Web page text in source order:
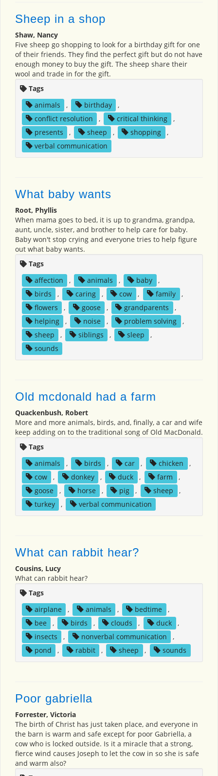
Sheep in a shop
Shaw, Nancy
Five sheep go shopping to look for a birthday gift for one
of their friends. They find the perfect gift but do not have
enough money to buy the gift. The sheep share their
wool and trade in for the gift.
Tags
animals
, birthday
,
conflict resolution
, critical thinking
,
presents
, sheep , shopping
,
verbal communication
What baby wants
Root, Phyllis
When mama goes to bed, it is up to grandma, grandpa,
aunt, uncle, sister, and brother to help care for baby.
Baby won't stop crying and everyone tries to help figure
out what baby wants.
Tags
affection
, animals , baby
,
birds
, caring , cow , family
,
flowers
, goose , grandparents
,
helping
, noise , problem solving
,
sheep
, siblings , sleep
,
sounds
Old mcdonald had a farm
Quackenbush, Robert
More and more animals, birds, and, finally, a car and wife
keep adding on to the traditional song of Old MacDonald.
Tags
animals
, birds , car , chicken
,
cow
, donkey , duck , farm
,
goose
, horse , pig , sheep
,
turkey
, verbal communication
What can rabbit hear?
Cousins, Lucy
What can rabbit hear?
Tags
airplane
, animals , bedtime
,
bee
, birds , clouds , duck
,
insects
, nonverbal communication
,
pond
, rabbit , sheep , sounds
Poor gabriella
Forrester, Victoria
The birth of Christ has just taken place, and everyone in
the barn is warm and safe except for poor Gabriella, a
cow who is locked outside. Is it a miracle that a strong,
fierce wind causes Joseph to let the cow in so she is safe
and warm also?